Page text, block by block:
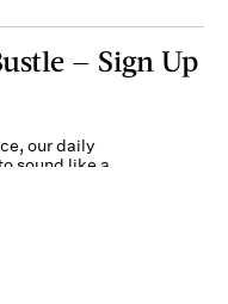
— Sign Up
our daily
sound like a